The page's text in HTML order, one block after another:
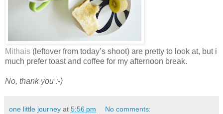
Mithais (leftover from today’s shoot) are pretty to look at, but i
much prefer toast and coffee for my afternoon break.
No, thank you :-)
one little journey at 5:56 pm No comments: